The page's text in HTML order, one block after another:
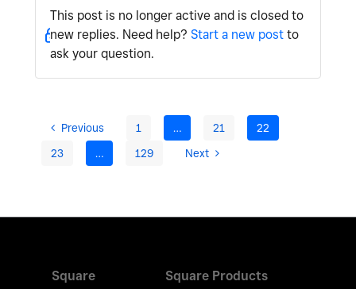
This post is no longer active and is closed to
new replies. Need help? Start a new postto
ask your question.
Previous 1 … 21
22
23
… 129 Next
Square
Square Products